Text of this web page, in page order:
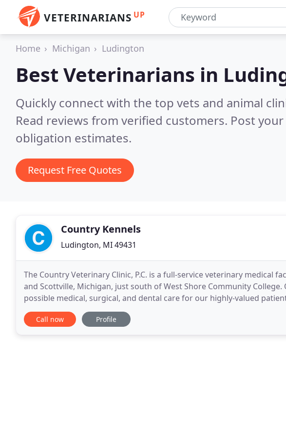
VETERINARIANS UP
Home Michigan Ludington
Best Veterinarians in
Quickly connect with the top vets and animal
Read reviews from verified customers. Post
obligation estimates.
Request Free Quotes
Country Kennels
Ludington, MI 49431
The Country Veterinary Clinic, P.C. is a full-service veterinary medical
and Scottville, Michigan, just south of West Shore Community
possible medical, surgical, and dental care for our highly-valued
responsible pet ownership, preventative
Call now Profile